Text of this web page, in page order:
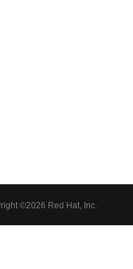
©2026 Red Hat, Inc.